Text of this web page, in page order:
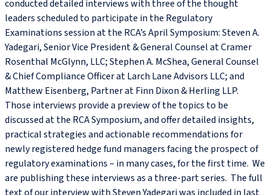
conducted detailed interviews with three of the thought
leaders scheduled to participate in the Regulatory
Examinations session at the RCA’s April Symposium: Steven A.
Yadegari, Senior Vice President & General Counsel at Cramer
Rosenthal McGlynn, LLC; Stephen A. McShea, General Counsel
& Chief Compliance Officer at Larch Lane Advisors LLC; and
Matthew Eisenberg, Partner at Finn Dixon & Herling LLP.
Those interviews provide a preview of the topics to be
discussed at the RCA Symposium, and offer detailed insights,
practical strategies and actionable recommendations for
newly registered hedge fund managers facing the prospect of
regulatory examinations – in many cases, for the first time. We
are publishing these interviews as a three-part series. The full